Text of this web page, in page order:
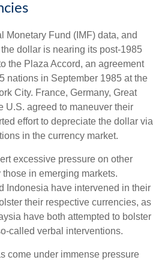
Monetary Fund (IMF) data, and
dollar is nearing its post-1985
the Plaza Accord, an agreement
nations in September 1985 at the
City. France, Germany, Great
U.S. agreed to maneuver their
effort to depreciate the dollar via
in the currency market.
excessive pressure on other
in emerging markets.
Indonesia have intervened in their
their respective currencies, as
have both attempted to bolster
called verbal interventions.
come under immense pressure